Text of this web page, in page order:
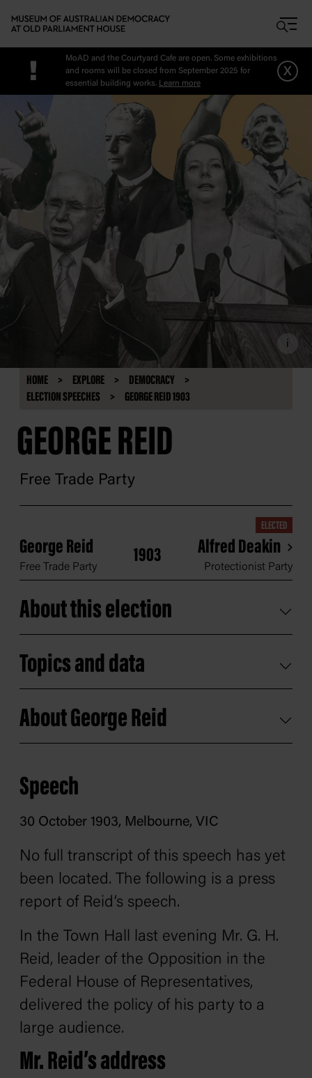
!
MoAD and the Courtyard Cafe are open. Some exhibitions
and rooms will be closed from September 2025 for
essential building works. Learn more
x
i
HOME EXPLORE
DEMOCRACY
ELECTION SPEECHES
GEORGE REID 1903
About George Reid
GEORGE REID
Free Trade Party
George Reid
Free Trade Party
1903
ELECTED
Alfred Deakin
Protectionist Party
About this election
Speech
30 October 1903, Melbourne, VIC
No full transcript of this speech has yet
been located. The following is a press
report of Reid’s speech.
In the Town Hall last evening Mr. G. H.
Reid, leader of the Opposition in the
Federal House of Representatives,
delivered the policy of his party to a
large audience.
Mr. Reid’s address
Topics and data